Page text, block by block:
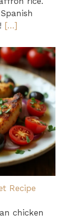
[…]
Recipe
chicken